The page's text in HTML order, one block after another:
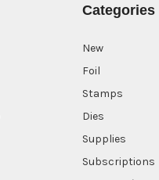
Categories
New
Foil
Stamps
Dies
Supplies
Subscriptions